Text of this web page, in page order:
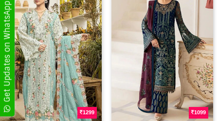
1299 1099
Get Updates on WhatsApp